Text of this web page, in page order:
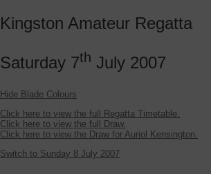
Kingston Amateur Regatta
Saturday 7th July 2007
Hide Blade Colours
Click here to view the full Regatta Timetable.
Click here to view the full Draw.
Click here to view the Draw for Auriol Kensington.
Switch to Sunday 8 July 2007